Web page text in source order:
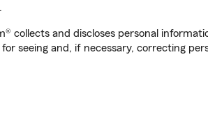
collects and discloses personal
seeing and, if necessary, correcting